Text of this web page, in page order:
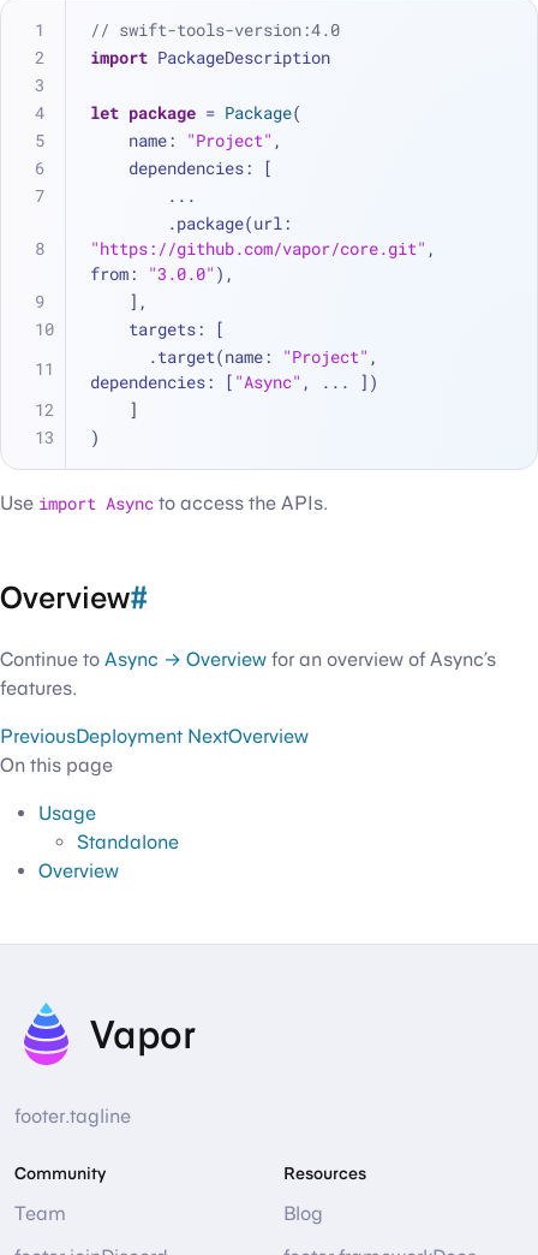
// swift-tools-version:4.0
import PackageDescription
let package = Package(
    name:
"Project" ,
    dependencies: [
...
"https://github.com/vapor/core.git" ,
from:
"3.0.0" ),
    ],
    targets: [
      .target(name:
"Project" ,
dependencies: [ "Async" , ...
])
    ]
)
Use import Async to access the APIs.
Overview#
Continue to Async → Overview for an overview of Async’s
features.
PreviousDeployment NextOverview
On this page
Usage
Standalone
Overview
Vapor
footer.tagline
Community
Team
Resources
Blog